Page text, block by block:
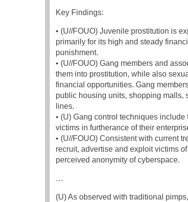
Key Findings:
• (U//FOUO) Juvenile prostitution is
primarily for its high and steady
punishment.
• (U//FOUO) Gang members and
them into prostitution, while also
financial opportunities. Gang
public housing units, shopping malls,
lines.
• (U) Gang control techniques
victims in furtherance of their
• (U//FOUO) Consistent with current
recruit, advertise and exploit victims
perceived anonymity of cyberspace.
…
(U) As observed with traditional